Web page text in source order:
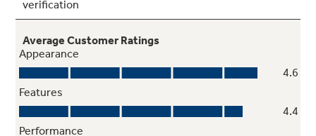
2/4/8-hour Delay Start